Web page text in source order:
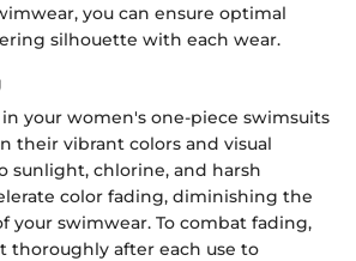
you can ensure optimal
silhouette with each wear.
your women's one-piece swimsuits
their vibrant colors and visual
sunlight, chlorine, and harsh
color fading, diminishing the
your swimwear. To combat fading,
thoroughly after each use to